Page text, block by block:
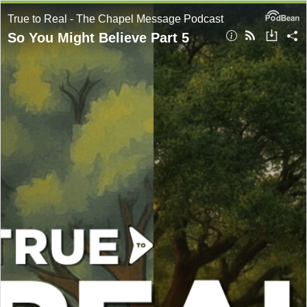
True to Real - The Chapel Message Podcast
So You Might Believe Part 5